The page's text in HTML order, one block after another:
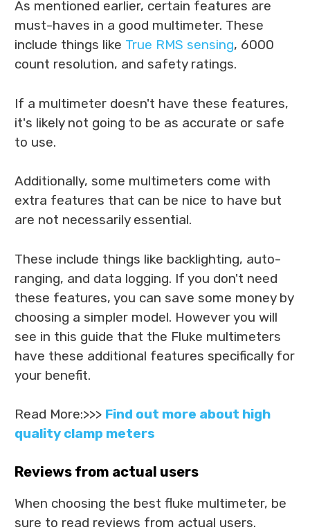
As mentioned earlier, certain features are
must-haves in a good multimeter. These
include things like True RMS sensing, 6000
count resolution, and safety ratings.
If a multimeter doesn't have these features,
it's likely not going to be as accurate or safe
to use.
Additionally, some multimeters come with
extra features that can be nice to have but
are not necessarily essential.
These include things like backlighting, auto-
ranging, and data logging. If you don't need
these features, you can save some money by
choosing a simpler model. However you will
see in this guide that the Fluke multimeters
have these additional features specifically for
your benefit.
Read More:>>> Find out more about high
quality clamp meters
Reviews from actual users
When choosing the best fluke multimeter, be
sure to read reviews from actual users.